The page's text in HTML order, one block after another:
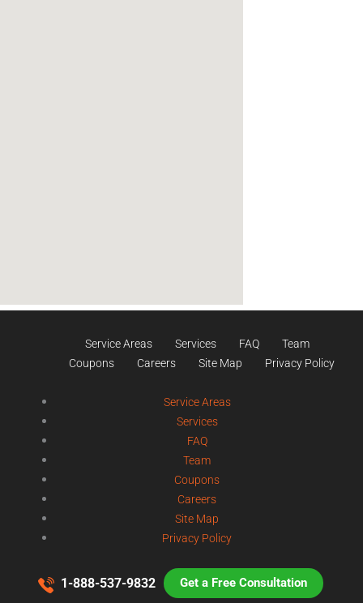
Service Areas Services FAQ
Team
Coupons
Careers Site Map Privacy Policy
Service Areas
Services
FAQ
Team
Coupons
Careers
Site Map
Privacy Policy
1-888-537-9832 Get a Free Consultation